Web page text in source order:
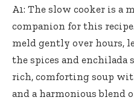
A1: The slow cooker is a
companion for this
meld gently over hours,
the spices and enchilada
rich, comforting soup
and a harmonious blend